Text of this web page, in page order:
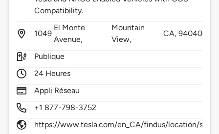
Compatibility.
1049
El Monte
Avenue,
Mountain
View,
CA,94040
Publique
24 Heures
Appli Réseau
+1 877-798-3752
https://www.tesla.com/en_CA/findus/location/